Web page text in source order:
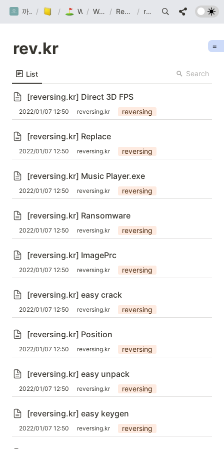
까망눈 연구소 / Post
/ Wargame
/ Wargame / Reversing.kr / rev.kr
rev.kr
List Search
[reversing.kr] Direct 3D FPS
2022/01/07 12:50 reversing.kr reversing
[reversing.kr] Replace
2022/01/07 12:50 reversing.kr reversing
[reversing.kr] Music Player.exe
2022/01/07 12:50 reversing.kr reversing
[reversing.kr] Ransomware
2022/01/07 12:50 reversing.kr reversing
[reversing.kr] ImagePrc
2022/01/07 12:50 reversing.kr reversing
[reversing.kr] easy crack
2022/01/07 12:50 reversing.kr reversing
[reversing.kr] Position
2022/01/07 12:50 reversing.kr reversing
[reversing.kr] easy unpack
2022/01/07 12:50 reversing.kr reversing
[reversing.kr] easy keygen
2022/01/07 12:50 reversing.kr reversing
=